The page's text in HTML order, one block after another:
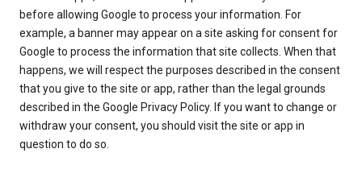
before allowing Google to process your information. For
example, a banner may appear on a site asking for consent for
Google to process the information that site collects. When that
happens, we will respect the purposes described in the consent
that you give to the site or app, rather than the legal grounds
described in the Google Privacy Policy. If you want to change or
withdraw your consent, you should visit the site or app in
question to do so.